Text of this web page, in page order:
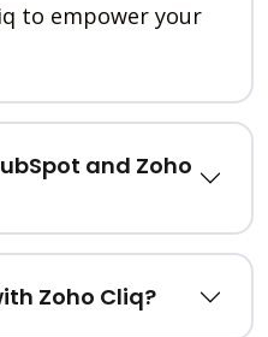
to empower your
and Zoho
Zoho Cliq?